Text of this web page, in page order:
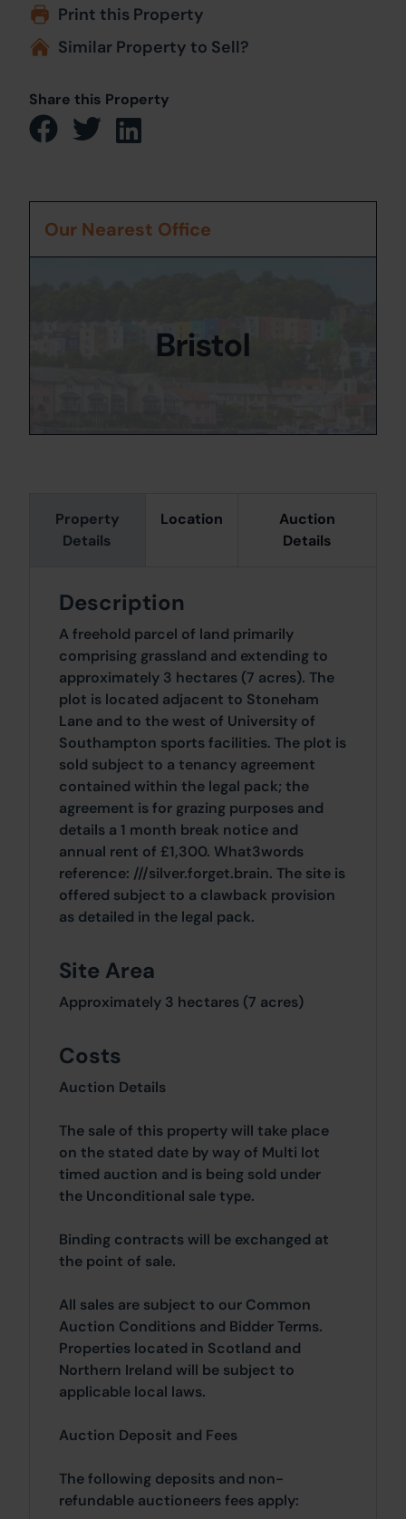
Print this Property
Similar Property to Sell?
Share this Property
Property
Details
Location
Auction
Details
Description
A freehold parcel of land primarily
comprising grassland and extending to
approximately 3 hectares (7 acres). The
plot is located adjacent to Stoneham
Lane and to the west of University of
Southampton sports facilities. The plot is
sold subject to a tenancy agreement
contained within the legal pack; the
agreement is for grazing purposes and
details a 1 month break notice and
annual rent of £1,300. What3words
reference: ///silver.forget.brain. The site is
offered subject to a clawback provision
as detailed in the legal pack.
Site Area
Approximately 3 hectares (7 acres)
Costs
Auction Details
The sale of this property will take place
on the stated date by way of Multi lot
timed auction and is being sold under
the Unconditional sale type.
Binding contracts will be exchanged at
the point of sale.
All sales are subject to our Common
Auction Conditions and Bidder Terms.
Properties located in Scotland and
Northern Ireland will be subject to
applicable local laws.
Auction Deposit and Fees
The following deposits and non-
refundable auctioneers fees apply:
Our Nearest Office
Bristol